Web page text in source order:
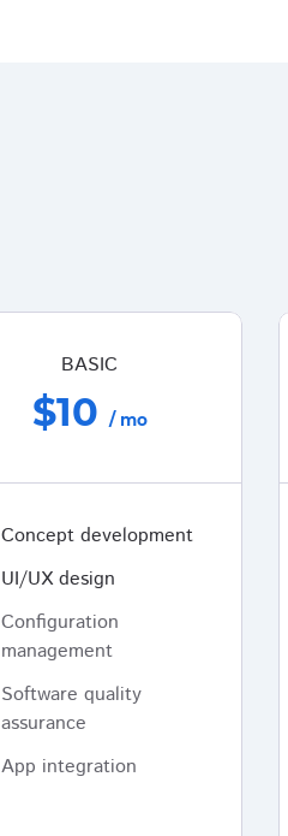
BASIC
$10 / mo
Concept development
UI/UX design
Configuration
management
Software quality
assurance
App integration